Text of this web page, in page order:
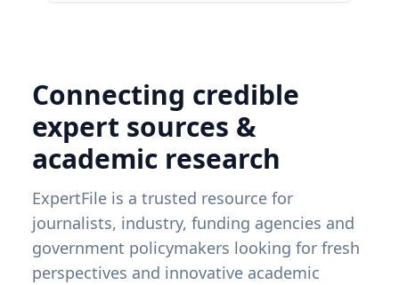
Connecting credible
expert sources &
academic research
ExpertFile is a trusted resource for
journalists, industry, funding agencies and
government policymakers looking for fresh
perspectives and innovative academic